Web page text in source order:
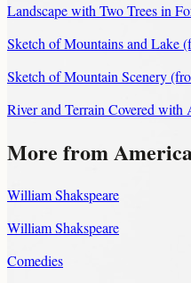
Landscape with Two Trees in
Sketch of Mountains and Lake
Sketch of Mountain Scenery
River and Terrain Covered
More from
William Shakspeare
William Shakspeare
Comedies